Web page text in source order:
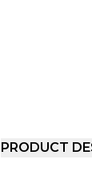
PRODUCT